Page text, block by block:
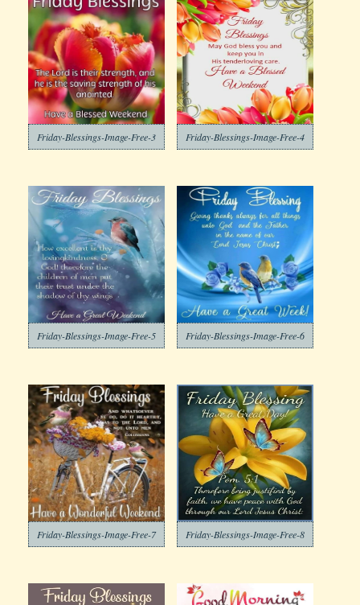
Friday-Blessings-Image-Free-3 Friday-Blessings-Image-Free-4
Friday-Blessings-Image-Free-5 Friday-Blessings-Image-Free-6
Friday-Blessings-Image-Free-7 Friday-Blessings-Image-Free-8